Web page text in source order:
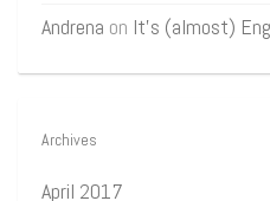
Andrena on It’s (almost)
Archives
April 2017